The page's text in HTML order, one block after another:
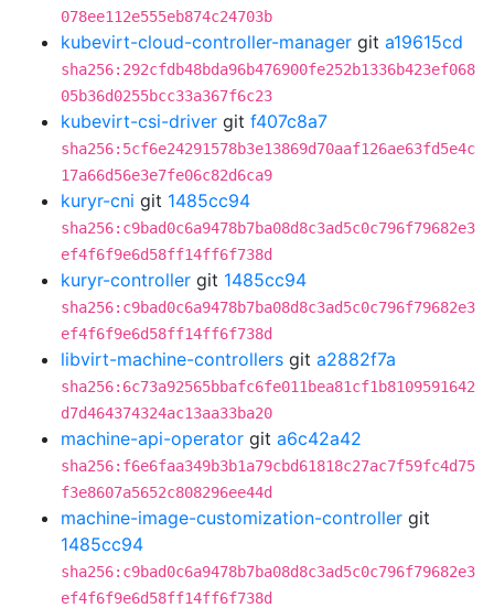
078ee112e555eb874c24703b
kubevirt-cloud-controller-manager git a19615cd
sha256:292cfdb48bda96b476900fe252b1336b423ef068
05b36d0255bcc33a367f6c23
kubevirt-csi-driver git f407c8a7
sha256:5cf6e24291578b3e13869d70aaf126ae63fd5e4c
17a66d56e3e7fe06c82d6ca9
kuryr-cni git 1485cc94
sha256:c9bad0c6a9478b7ba08d8c3ad5c0c796f79682e3
ef4f6f9e6d58ff14ff6f738d
kuryr-controller git 1485cc94
sha256:c9bad0c6a9478b7ba08d8c3ad5c0c796f79682e3
ef4f6f9e6d58ff14ff6f738d
libvirt-machine-controllers git a2882f7a
sha256:6c73a92565bbafc6fe011bea81cf1b8109591642
d7d464374324ac13aa33ba20
machine-api-operator git a6c42a42
sha256:f6e6faa349b3b1a79cbd61818c27ac7f59fc4d75
f3e8607a5652c808296ee44d
machine-image-customization-controller git
1485cc94
sha256:c9bad0c6a9478b7ba08d8c3ad5c0c796f79682e3
ef4f6f9e6d58ff14ff6f738d